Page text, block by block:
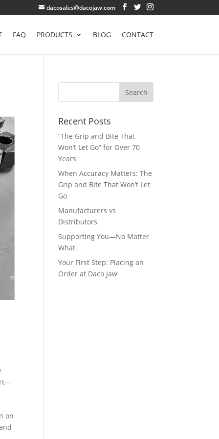
dacosales@dacojaw.com
FAQ PRODUCTS BLOG CONTACT
on
Recent Posts
“The Grip and Bite That
Won’t Let Go” for Over 70
Years
When Accuracy Matters: The
Grip and Bite That Won’t Let
Go
Manufacturers vs
Distributors
Supporting You—No Matter
What
Your First Step: Placing an
Order at Daco Jaw